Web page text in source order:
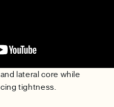
lateral core while
tightness.